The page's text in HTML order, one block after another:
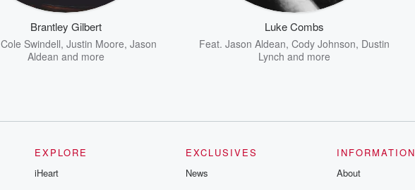
Brantley Gilbert
Cole Swindell, Justin Moore, Jason
Aldean and more
Luke Combs
Feat. Jason Aldean, Cody Johnson, Dustin
Lynch and more
EXPLORE
iHeart
EXCLUSIVES
News
INFORMATION
About